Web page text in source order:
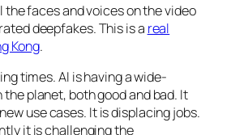
faces and voices on the video
deepfakes. This is a real
Kong.
times. AI is having a wide-
planet, both good and bad. It
use cases. It is displacing jobs.
it is challenging the